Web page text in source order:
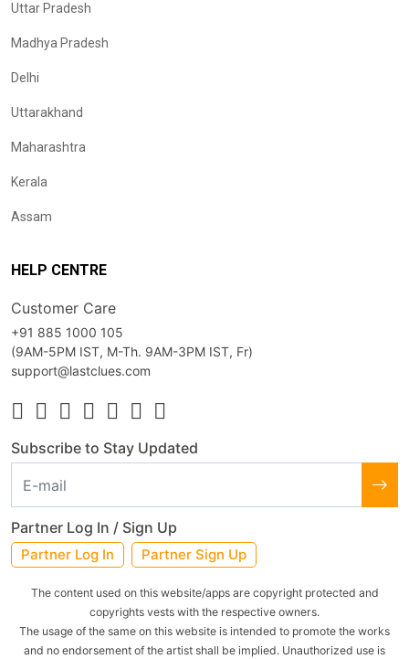
Uttar Pradesh
Madhya Pradesh
Delhi
Uttarakhand
Maharashtra
Kerala
Assam
HELP CENTRE
Customer Care
+91 885 1000 105
(9AM-5PM IST, M-Th. 9AM-3PM IST, Fr)
support@lastclues.com
Subscribe to Stay Updated
Partner Log In / Sign Up
Partner Log In Partner Sign Up
The content used on this website/apps are copyright protected and
copyrights vests with the respective owners.
The usage of the same on this website is intended to promote the works
and no endorsement of the artist shall be implied. Unauthorized use is